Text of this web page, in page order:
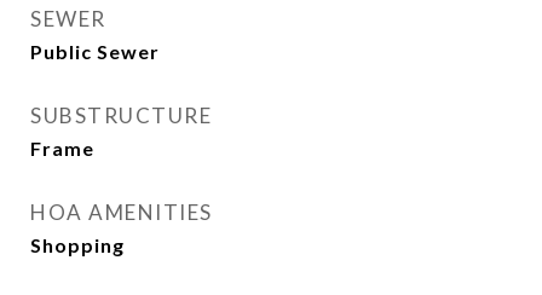
SEWER
Public Sewer
SUBSTRUCTURE
Frame
HOA AMENITIES
Shopping